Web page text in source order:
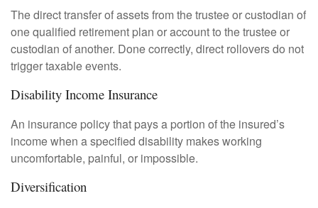
The direct transfer of assets from the trustee or custodian of
one qualified retirement plan or account to the trustee or
custodian of another. Done correctly, direct rollovers do not
trigger taxable events.
Disability Income Insurance
An insurance policy that pays a portion of the insured’s
income when a specified disability makes working
uncomfortable, painful, or impossible.
Diversification